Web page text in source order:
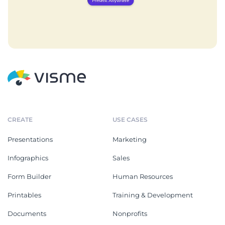
CREATE
Presentations
Infographics
Form Builder
Printables
Documents
USE CASES
Marketing
Sales
Human Resources
Training & Development
Nonprofits